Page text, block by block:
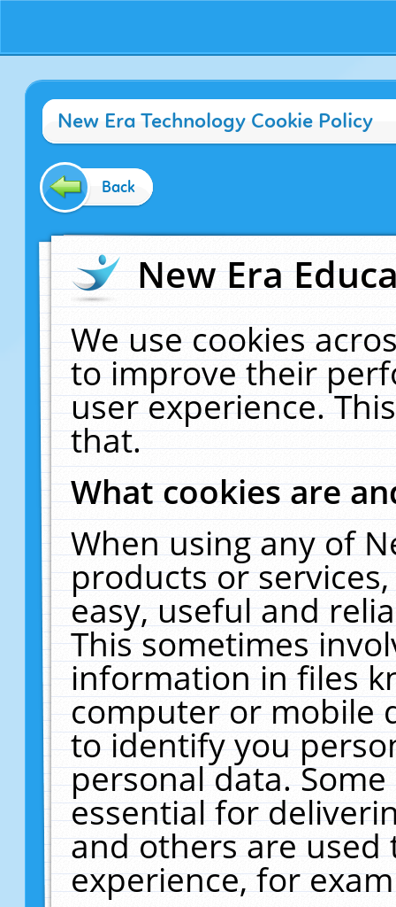
New Era Technology Cookie Policy
Back
New Era
We use cookies
to improve their
user experience.
that.
What cookies are
When using any of
products or
easy, useful and
This sometimes
information in files
computer or mobile
to identify you
personal data.
essential for
and others are
experience, for